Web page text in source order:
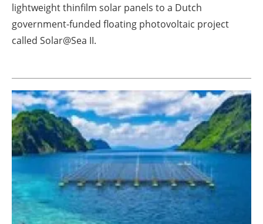
Jobs
lightweight thinfilm solar panels to a Dutch
government-funded floating photovoltaic project
called Solar@Sea II.